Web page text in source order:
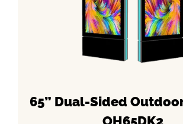
65” Dual-Sided Outdoor